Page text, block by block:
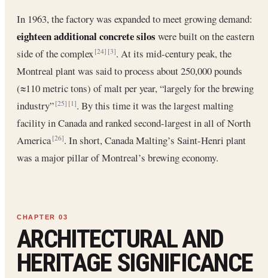
In 1963, the factory was expanded to meet growing demand:
eighteen additional concrete silos were built on the eastern
side of the complex[24] [3]. At its mid-century peak, the
Montreal plant was said to process about 250,000 pounds
(≈110 metric tons) of malt per year, “largely for the brewing
industry”[25] [1]. By this time it was the largest malting
facility in Canada and ranked second-largest in all of North
America[26]. In short, Canada Malting’s Saint-Henri plant
was a major pillar of Montreal’s brewing economy.
ARCHITECTURAL AND
HERITAGE SIGNIFICANCE